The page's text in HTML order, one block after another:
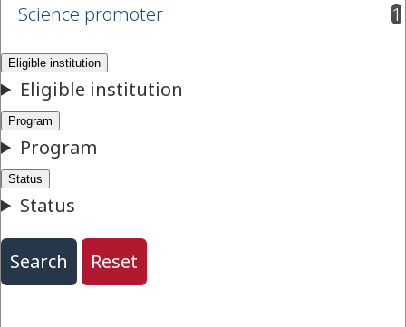
Science promoter
1
results available